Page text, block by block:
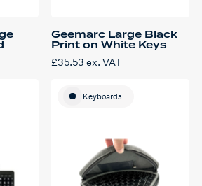
Geemarc Large Black
Print on White Keys
£35.53 ex. VAT
Keyboards